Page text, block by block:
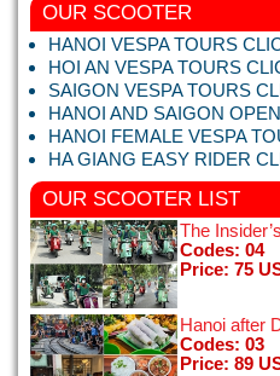
“Hanois past, present and
Hanoi vespa tours.” 5 of 5
NEW via mobile We were
was introduced to ...
[09/02/2017]
This my second time in
tours with motorbike tours
meeting when we were picked
with motorbike tours ...
[24/01/2015]
OUR SCOOTER
HANOI VESPA TOURS
HOI AN VESPA TOURS
SAIGON VESPA TOURS
HANOI AND SAIGON
HANOI FEMALE VESPA
HA GIANG EASY RIDER
OUR SCOOTER LIST
The
Codes: 04
Price: 75
Hanoi after
Codes: 03
Price: 89